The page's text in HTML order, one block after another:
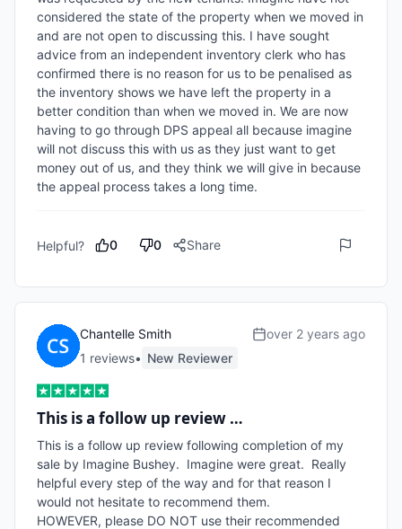
considered the state of the property when we moved in
and are not open to discussing this. I have sought
advice from an independent inventory clerk who has
confirmed there is no reason for us to be penalised as
the inventory shows we have left the property in a
better condition than when we moved in. We are now
having to go through DPS appeal all because imagine
will not discuss this with us as they just want to get
money out of us, and they think we will give in because
the appeal process takes a long time.
Helpful? 0 0 Share
Chantelle Smith
1 reviews• New Reviewer
over 2 years ago
This is a follow up review …
This is a follow up review following completion of my
sale by Imagine Bushey.  Imagine were great.  Really
helpful every step of the way and for that reason I
would not hesitate to recommend them.
HOWEVER, please DO NOT use their recommended